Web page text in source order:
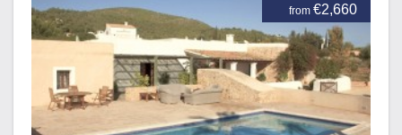
from €2,660